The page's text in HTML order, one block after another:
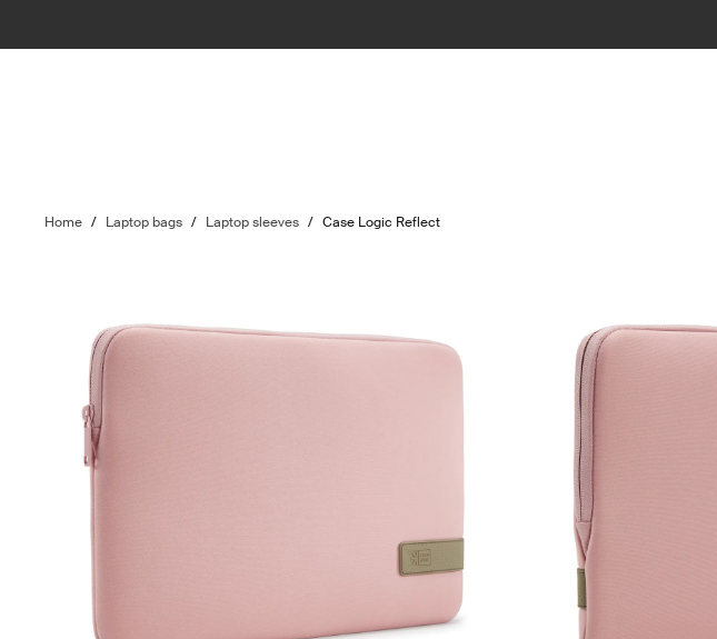
Home / Laptop bags / Laptop sleeves / Case Logic Reflect